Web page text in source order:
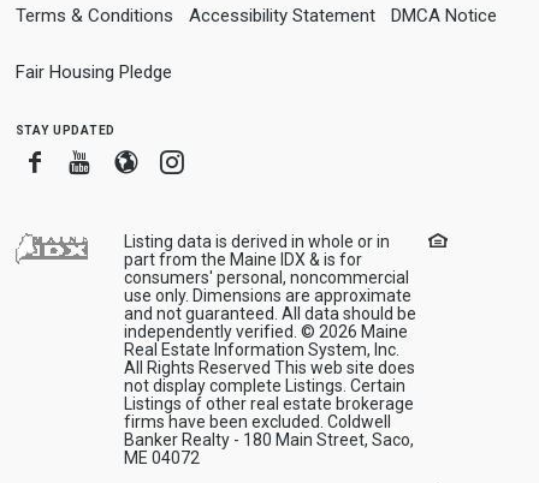
Terms & Conditions Accessibility Statement DMCA Notice
Fair Housing Pledge
stay updated
FacebookYoutube
BloggerInstagram
Listing data is derived in whole or in
part from the Maine IDX & is for
consumers' personal, noncommercial
use only. Dimensions are approximate
and not guaranteed. All data should be
independently verified. © 2026 Maine
Real Estate Information System, Inc.
All Rights Reserved This web site does
not display complete Listings. Certain
Listings of other real estate brokerage
firms have been excluded. Coldwell
Banker Realty - 180 Main Street, Saco,
ME 04072